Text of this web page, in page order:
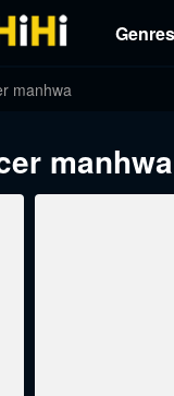
Genres
manhwa
manhwa